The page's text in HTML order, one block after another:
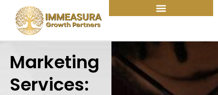
content
Marketing
Services: